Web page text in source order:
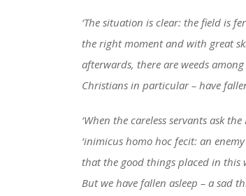
‘The situation is clear: the field is
the right moment and with great
afterwards, there are weeds
Christians in particular – have
‘When the careless servants ask
‘inimicus homo hoc fecit: an
that the good things placed in this
But we have fallen asleep – a sad